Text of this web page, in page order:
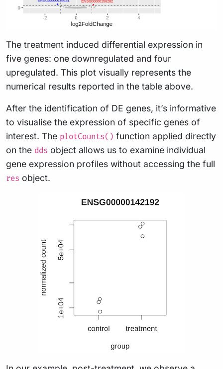
The treatment induced differential expression in
five genes: one downregulated and four
upregulated. This plot visually represents the
numerical results reported in the table above.
After the identification of DE genes, it’s informative
to visualise the expression of specific genes of
interest. The plotCounts() function applied directly
on the dds object allows us to examine individual
gene expression profiles without accessing the full
res object.